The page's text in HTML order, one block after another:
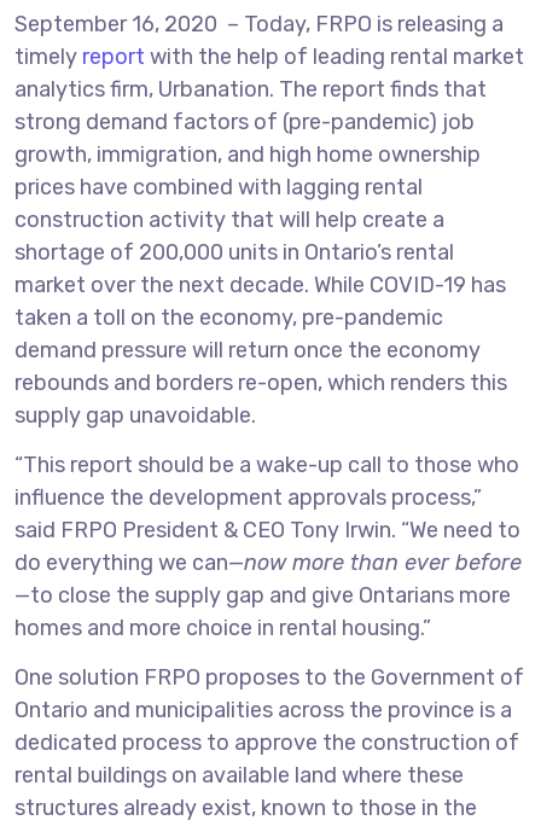
September 16, 2020 – Today, FRPO is releasing a
timely report with the help of leading rental market
analytics firm, Urbanation. The report finds that
strong demand factors of (pre-pandemic) job
growth, immigration, and high home ownership
prices have combined with lagging rental
construction activity that will help create a
shortage of 200,000 units in Ontario’s rental
market over the next decade. While COVID-19 has
taken a toll on the economy, pre-pandemic
demand pressure will return once the economy
rebounds and borders re-open, which renders this
supply gap unavoidable.
“This report should be a wake-up call to those who
influence the development approvals process,”
said FRPO President & CEO Tony Irwin. “We need to
do everything we can—now more than ever before
—to close the supply gap and give Ontarians more
homes and more choice in rental housing.”
One solution FRPO proposes to the Government of
Ontario and municipalities across the province is a
dedicated process to approve the construction of
rental buildings on available land where these
structures already exist, known to those in the